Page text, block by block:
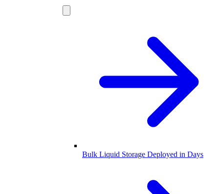
Bulk Liquid Storage Deployed in Days